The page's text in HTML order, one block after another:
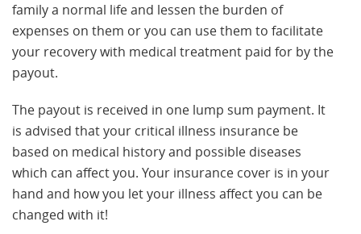
family a normal life and lessen the burden of
expenses on them or you can use them to facilitate
your recovery with medical treatment paid for by the
payout.
The payout is received in one lump sum payment. It
is advised that your critical illness insurance be
based on medical history and possible diseases
which can affect you. Your insurance cover is in your
hand and how you let your illness affect you can be
changed with it!